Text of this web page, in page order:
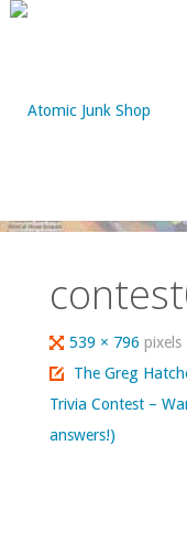
Skip
Full
size
539 × 796pixels
The Greg
Trivia Contest –
answers!)